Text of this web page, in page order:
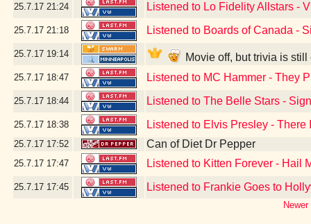
25.7.17 21:24 Listened to Lo Fidelity Allstars -
25.7.17 21:18 Listened to Boards of Canada -
25.7.17 19:14 Movie off, but trivia is
25.7.17 18:47 Listened to MC Hammer - They
25.7.17 18:44 Listened to The Belle Stars -
25.7.17 18:38 Listened to Elvis Presley - There
25.7.17 17:52 Can of Diet Dr Pepper
25.7.17 17:47 Listened to Kitten Forever - Hail
25.7.17 17:45 Listened to Frankie Goes to